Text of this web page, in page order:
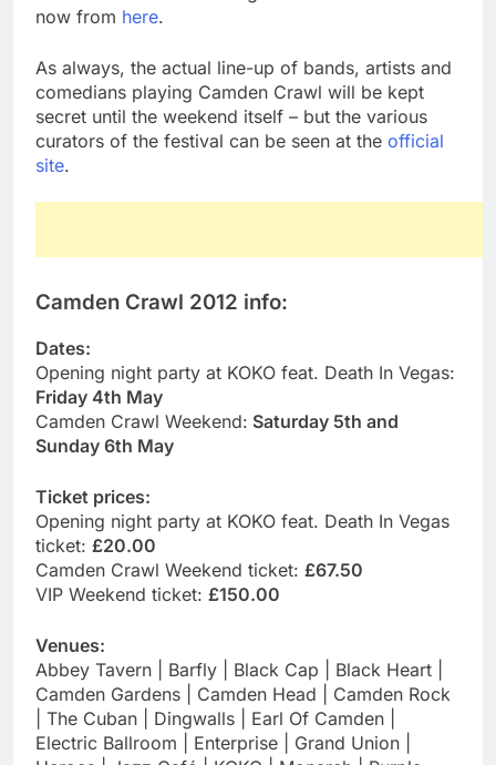
now from here.
As always, the actual line-up of bands, artists and
comedians playing Camden Crawl will be kept
secret until the weekend itself – but the various
curators of the festival can be seen at the official
site.
Camden Crawl 2012 info:
Dates:
Opening night party at KOKO feat. Death In Vegas:
Friday 4th May
Camden Crawl Weekend: Saturday 5th and
Sunday 6th May
Ticket prices:
Opening night party at KOKO feat. Death In Vegas
ticket: £20.00
Camden Crawl Weekend ticket: £67.50
VIP Weekend ticket: £150.00
Venues:
Abbey Tavern | Barfly | Black Cap | Black Heart |
Camden Gardens | Camden Head | Camden Rock
| The Cuban | Dingwalls | Earl Of Camden |
Electric Ballroom | Enterprise | Grand Union |